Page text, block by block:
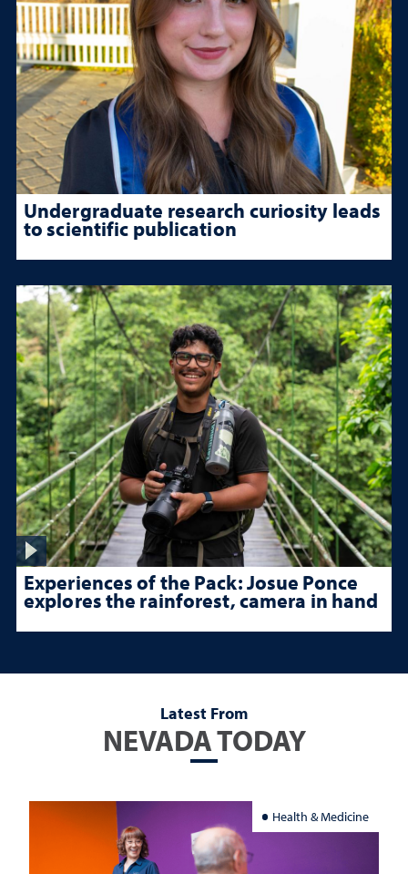
Undergraduate research curiosity leads
to scientific publication
Experiences of the Pack: Josue Ponce
explores the rainforest, camera in hand
Latest From
NEVADA TODAY
Health & Medicine